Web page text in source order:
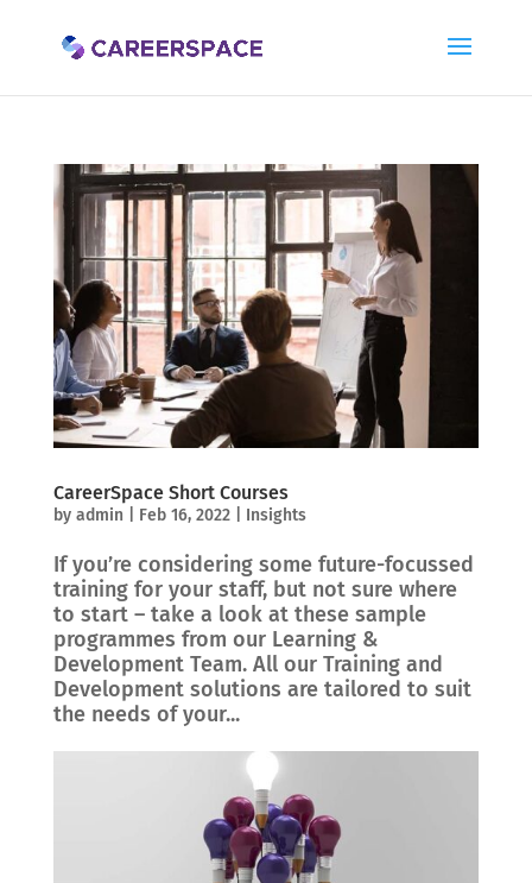
CareerSpace Short Courses
by admin Feb 16, 2022| Insights
If you’re considering some future-focussed
training for your staff, but not sure where
to start – take a look at these sample
programmes from our Learning &
Development Team. All our Training and
Development solutions are tailored to suit
the needs of your...